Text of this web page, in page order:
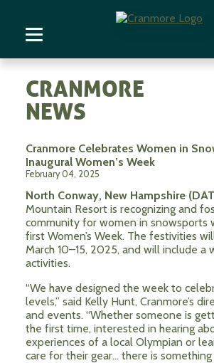
CRANMORE
NEWS
Cranmore Celebrates Women in
Inaugural Women’s Week
February 04, 2025
North Conway, New Hampshire
Mountain Resort is recognizing and
community for women in snowsports
first Women’s Week. The festivities
March 10–15, 2025, and will include a
activities.
“We have designed the week to
levels,” said Kelly Hunt, Cranmore’s
and events. “Whether someone is
the first time, interested in hearing
experiences of a local Olympian or
care for their gear… there is